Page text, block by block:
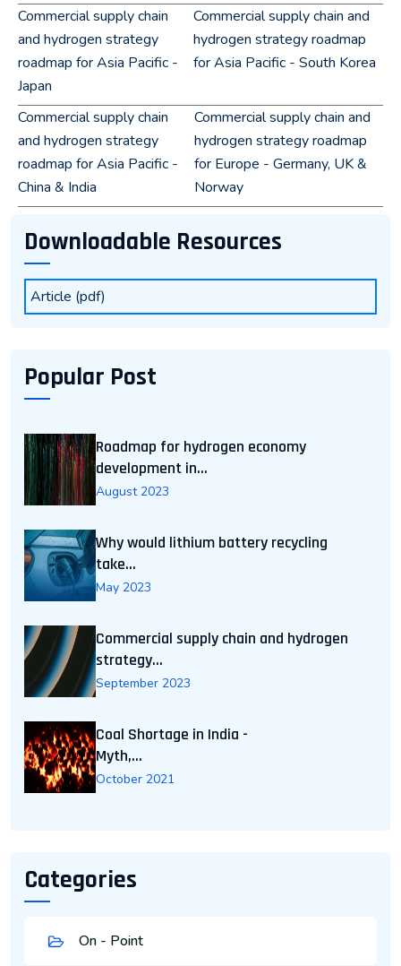
Commercial supply chain
and hydrogen strategy
roadmap for Asia Pacific -
Japan
Commercial supply chain and
hydrogen strategy roadmap
for Asia Pacific - South Korea
Commercial supply chain
and hydrogen strategy
roadmap for Asia Pacific -
China & India
Commercial supply chain and
hydrogen strategy roadmap
for Europe - Germany, UK &
Norway
Downloadable Resources
Article (pdf)
Popular Post
Roadmap for hydrogen economy
development in...
August 2023
Why would lithium battery recycling
take...
May 2023
Commercial supply chain and hydrogen
strategy...
September 2023
Coal Shortage in India -
Myth,...
October 2021
Categories
On - Point